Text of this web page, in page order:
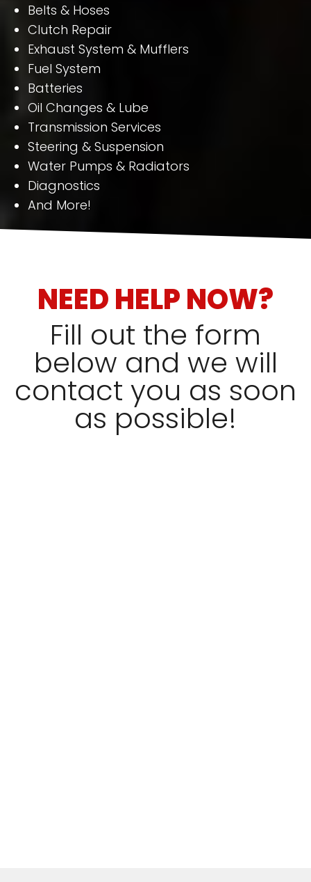
Belts & Hoses
Clutch Repair
Exhaust System & Mufflers
Fuel System
Batteries
Oil Changes & Lube
Transmission Services
Steering & Suspension
Water Pumps & Radiators
Diagnostics
And More!
NEED HELP NOW?
Fill out the form
below and we will
contact you as soon
as possible!